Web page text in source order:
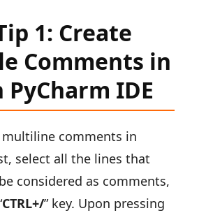
1: Create
Comments in
IDE
comments in
select all the lines that
considered as comments,
CTRL+/” key. Upon pressing